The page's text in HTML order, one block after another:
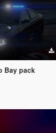
Bay pack